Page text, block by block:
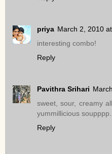
priya March 2, 2010
interesting combo!
Reply
Pavithra Srihari
sweet, sour, creamy
yummillicious
Reply